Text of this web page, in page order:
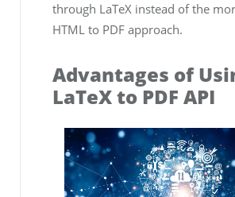
through LaTeX instead of the
HTML to PDF approach.
Advantages of
LaTeX to PDF API